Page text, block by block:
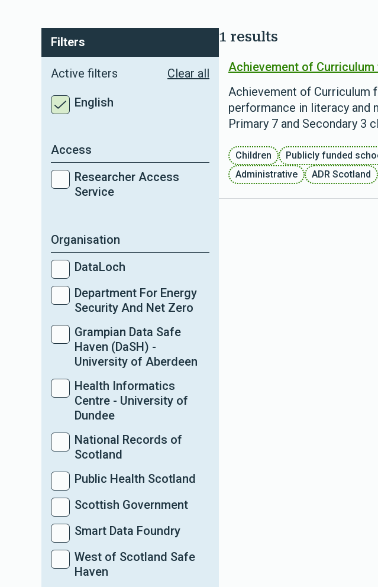
Filters
Active filters Clear all
English
Access
Researcher Access
Service
Organisation
DataLoch
Department For Energy
Security And Net Zero
Grampian Data Safe
Haven (DaSH) -
University of Aberdeen
Health Informatics
Centre - University of
Dundee
National Records of
Scotland
Public Health Scotland
Scottish Government
Smart Data Foundry
West of Scotland Safe
Haven
1 results
Achievement of
Achievement of Curriculum
performance in literacy and
Primary 7 and Secondary 3
Children Publicly funded
Administrative
ADR Scotland